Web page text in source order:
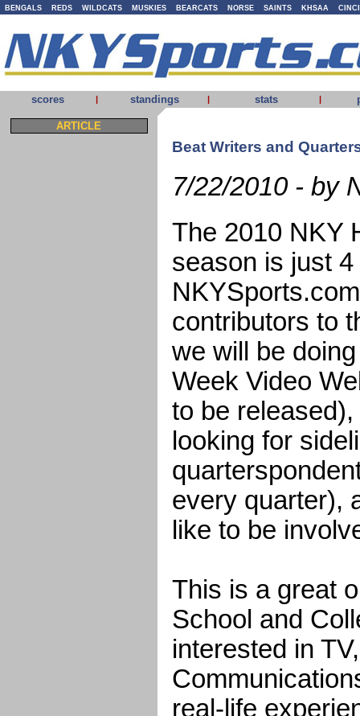
BENGALS REDS WILDCATS MUSKIES BEARCATS NORSE SAINTS KHSAA
scores | standings | stats |
ARTICLE
Beat Writers and
7/22/2010 - by
The 2010 NKY
season is just
contributors to
we will be
Week Video
to be
looking for
every quarter),
like to be
This is a great
School and
interested in
real-life